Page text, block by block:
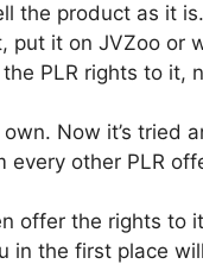
the product as it
put it on JVZoo or
PLR rights to it,
Now it’s tried
other PLR
offer the rights to
in the first place